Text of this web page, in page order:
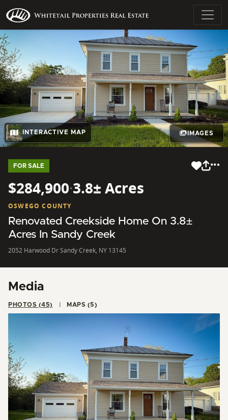
INTERACTIVE MAP IMAGES
FOR SALE
$284,900·3.8± Acres
OSWEGO COUNTY
Renovated Creekside Home On 3.8±
Acres In Sandy Creek
2052 Harwood Dr Sandy Creek, NY 13145
Media
PHOTOS (45) MAPS (5)